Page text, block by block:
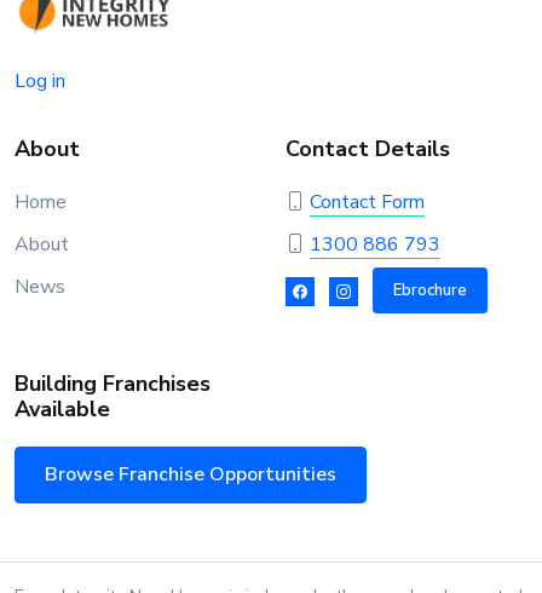
Log in
About
Home
About
News
Contact Details
Contact Form
1300 886 793
Ebrochure
Building Franchises
Available
Browse Franchise Opportunities